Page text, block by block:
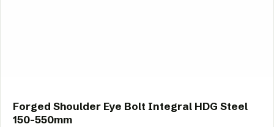
Forged Shoulder Eye Bolt Integral HDG Steel
150-550mm